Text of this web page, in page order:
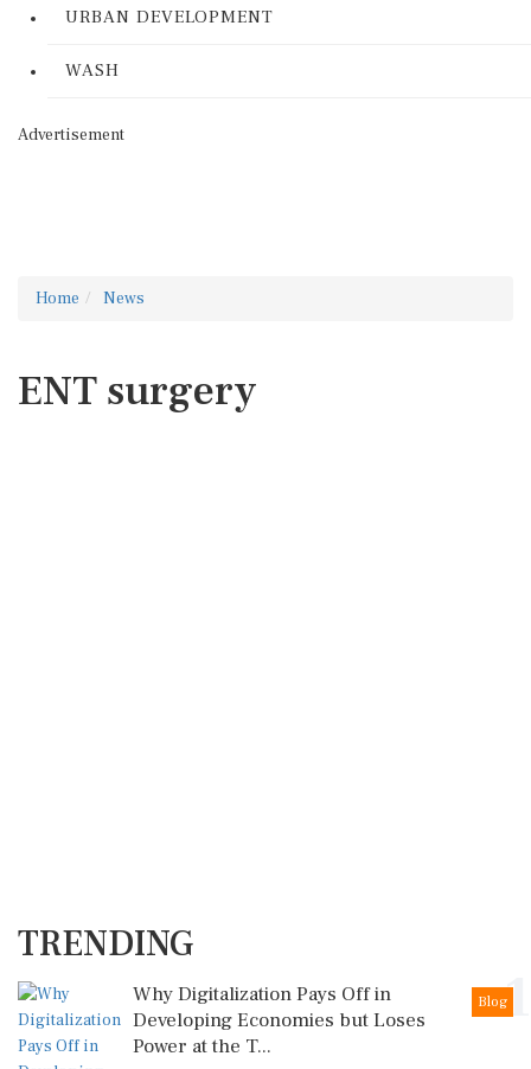
URBAN DEVELOPMENT
WASH
Advertisement
Home News
ENT surgery
TRENDING
1
Blog
Why Digitalization Pays Off in
Developing Economies but Loses
Power at the T...